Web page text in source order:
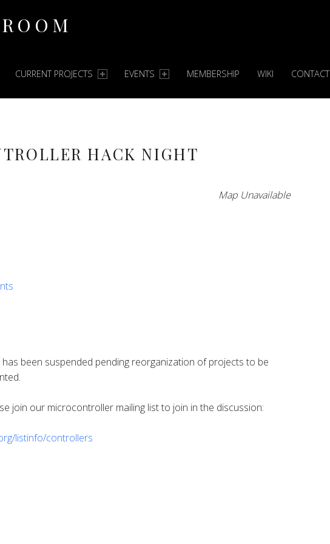
CURRENT PROJECTS EVENTS MEMBERSHIP WIKI CONTACT
HACK NIGHT
Map Unavailable
been suspended pending reorganization of projects to be
join our microcontroller mailing list to join in the discussion:
listinfo/controllers